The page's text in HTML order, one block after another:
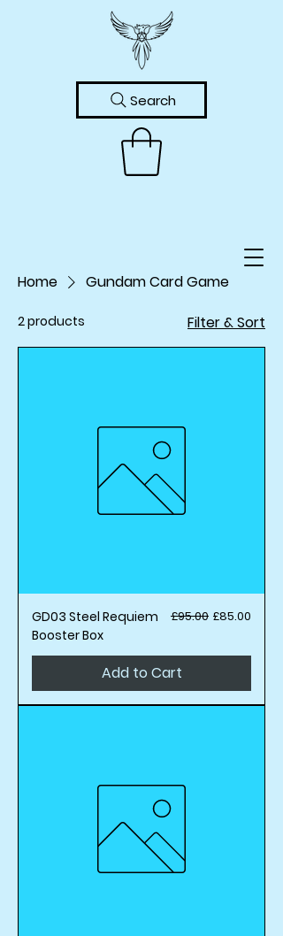
Search
Home Gundam Card Game
2 products Filter & Sort
GD03 Steel Requiem
Booster Box
Regular Price
£95.00 Sale Price
£85.00
Add to Cart